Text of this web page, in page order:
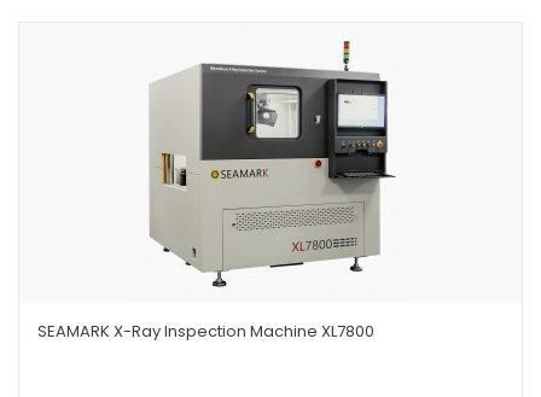
SEAMARK X-Ray Inspection Machine XL7800